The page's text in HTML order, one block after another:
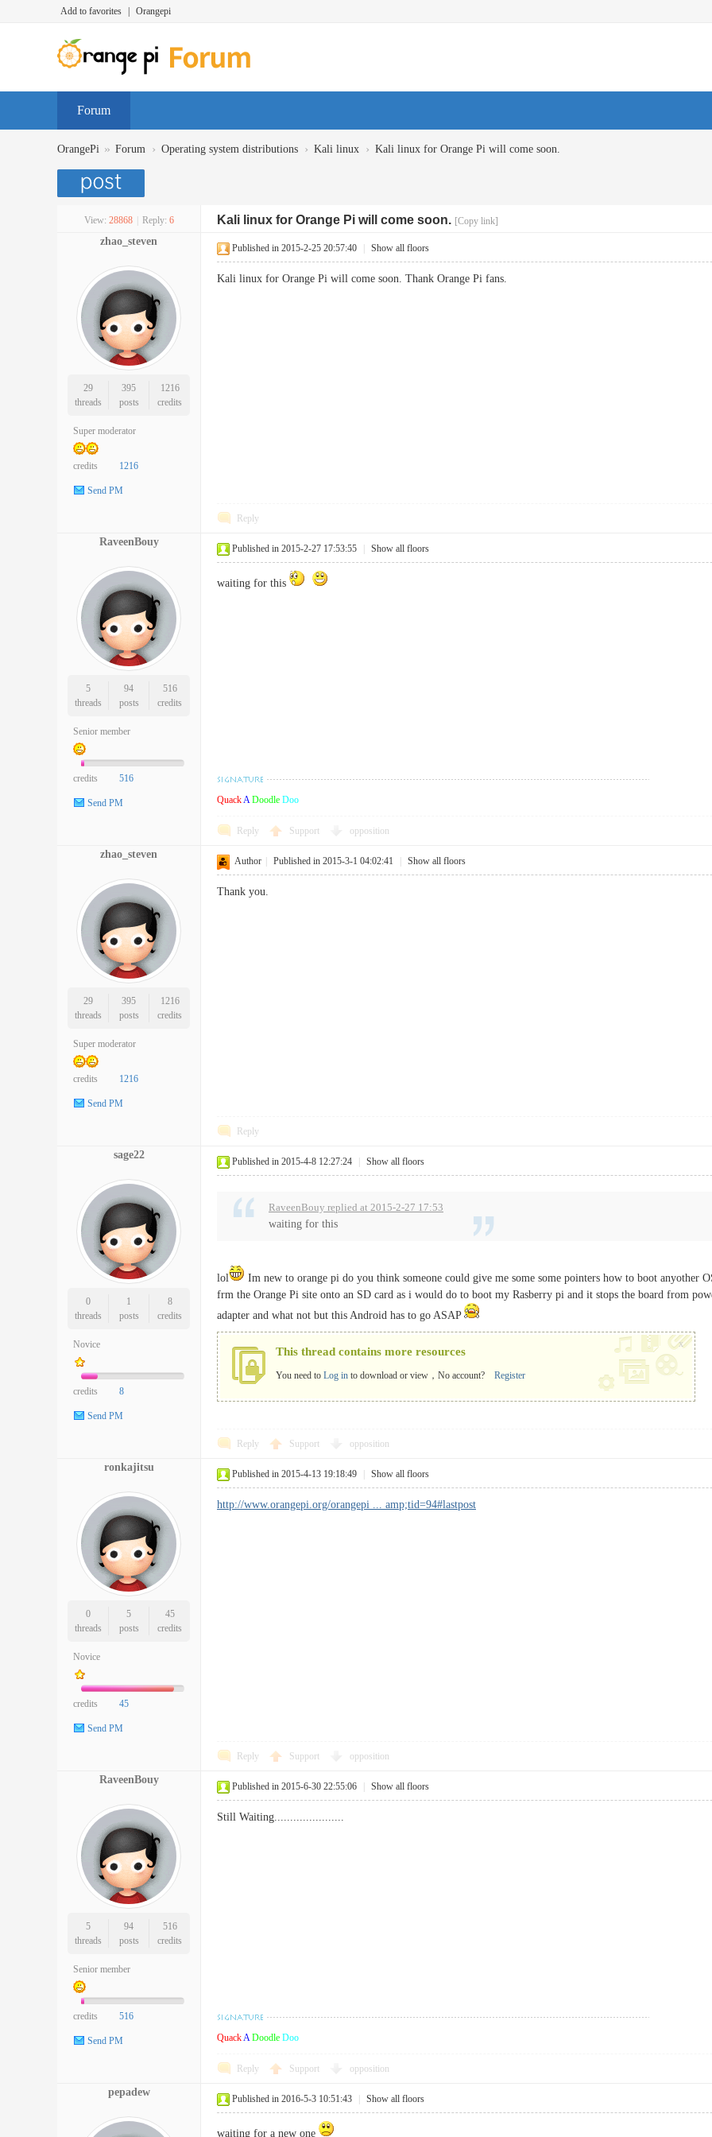
Add to favorites Orangepi
Forum
OrangePi » Forum › Operating system distributions › Kali linux › Kali linux for Orange Pi will come soon.
View: 28868 Reply: 6 Kali linux for Orange Pi will come soon. [Copy link]
zhao_steven
29
threads
395
posts
1216
credits
Super moderator
credits 1216
Send PM
Published in 2015-2-25 20:57:40 Show all floors
Kali linux for Orange Pi will come soon. Thank Orange Pi fans.
Reply
RaveenBouy
5
threads
94
posts
516
credits
Senior member
credits 516
Send PM
Published in 2015-2-27 17:53:55 Show all floors
waiting for this
QuackA Doodle Doo
Reply Support opposition
zhao_steven
29
threads
395
posts
1216
credits
Super moderator
credits 1216
Send PM
Author Published in 2015-3-1 04:02:41 Show all floors
Thank you.
Reply
sage22
0
threads
1
posts
8
credits
Novice
credits 8
Send PM
Published in 2015-4-8 12:27:24 Show all floors
RaveenBouy replied at 2015-2-27 17:53
waiting for this
lol
Im new to orange pi do you think someone could give me some some pointers how to boot anyother
frm the Orange Pi site onto an SD card as i would do to boot my Rasberry pi and it stops the board from
adapter and what not but this Android has to go ASAP
This thread contains more resources
You need to Log in to download or view，No account? Register
x
Reply Support opposition
ronkajitsu
0
threads
5
posts
45
credits
Novice
credits 45
Send PM
Published in 2015-4-13 19:18:49 Show all floors
http://www.orangepi.org/orangepi ... amp;tid=94#lastpost
Reply Support opposition
RaveenBouy
5
threads
94
posts
516
credits
Senior member
credits 516
Send PM
Published in 2015-6-30 22:55:06 Show all floors
Still Waiting......................
QuackA Doodle Doo
Reply Support opposition
pepadew
Published in 2016-5-3 10:51:43 Show all floors
waiting for a new one